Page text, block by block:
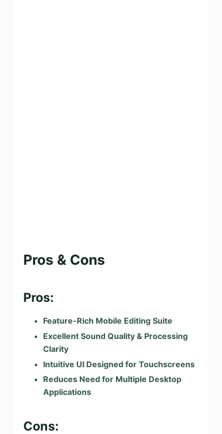
Pros & Cons
Pros:
Feature-Rich Mobile Editing Suite
Excellent Sound Quality & Processing
Clarity
Intuitive UI Designed for Touchscreens
Reduces Need for Multiple Desktop
Applications
Cons: